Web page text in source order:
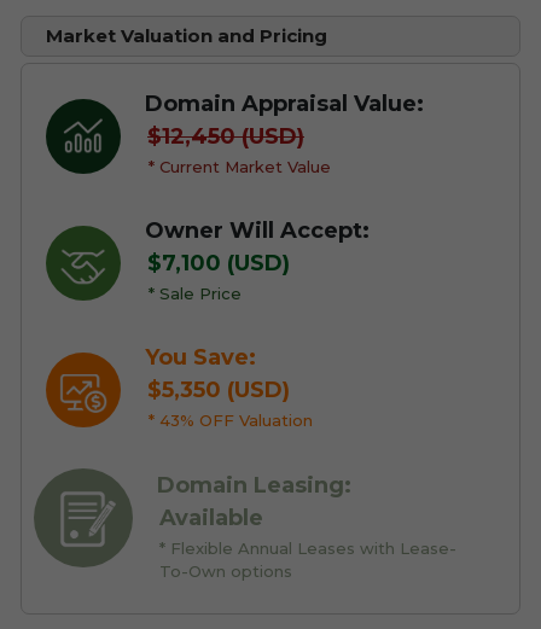
Market Valuation and Pricing
Domain Appraisal Value:
$12,450 (USD)
* Current Market Value
Owner Will Accept:
$7,100 (USD)
* Sale Price
You Save:
$5,350 (USD)
* 43% OFF Valuation
Domain Leasing:
Available
* Flexible Annual Leases with Lease-
To-Own options